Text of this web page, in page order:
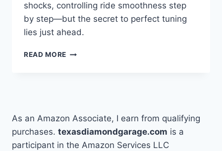
shocks, controlling ride smoothness step
by step—but the secret to perfect tuning
lies just ahead.
READ MORE HOW
BY
As an Amazon Associate, I earn from qualifying
purchases. texasdiamondgarage.com is a
participant in the Amazon Services LLC